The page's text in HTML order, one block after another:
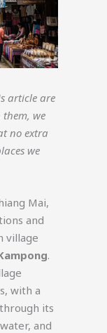
article are
we
no extra
we
Mai,
and
village
.
with a
its
and